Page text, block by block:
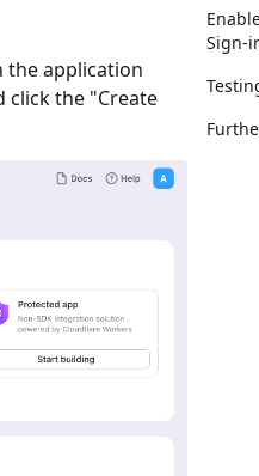
the application
click the "Create
Sign-